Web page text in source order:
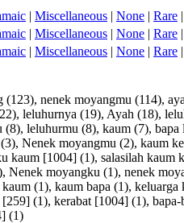
| Miscellaneous | None | Rare |
| Miscellaneous | None | Rare |
| Miscellaneous | None | Rare |
(123), nenek moyangmu (114),
leluhurnya (19), Ayah (18),
(8), leluhurmu (8), kaum (7), bapa
(3), Nenek moyangmu (2), kaum
kaum [1004] (1), salasilah kaum
Nenek moyangku (1), nenek
kaum (1), kaum bapa (1), keluarga
[259] (1), kerabat [1004] (1), bapa-
] (1)